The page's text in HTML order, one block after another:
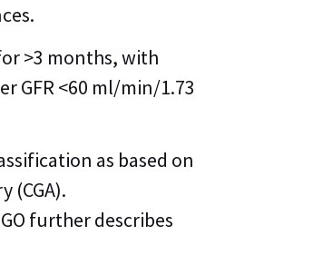
>3 months, with
GFR <60 ml/min/1.73
as based on
(CGA).
further describes